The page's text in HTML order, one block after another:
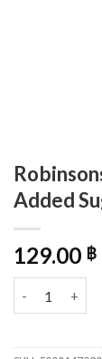
Added
129.00 ฿